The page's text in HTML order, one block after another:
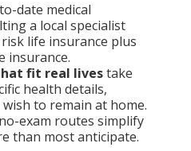
date medical
a local specialist
life insurance plus
insurance.
fit real livestake
health details,
to remain at home.
exam routes simplify
than most anticipate.